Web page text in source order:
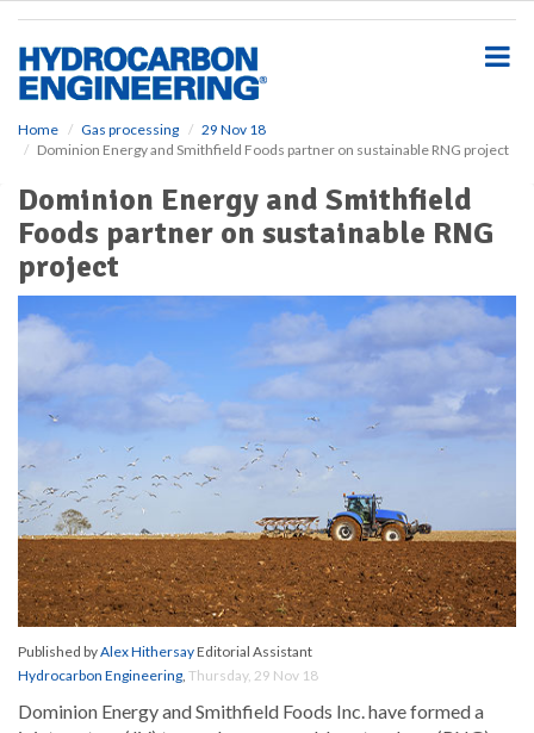
Home Gas processing
29 Nov 18
Dominion Energy and Smithfield Foods partner on sustainable RNG project
Dominion Energy and Smithfield
Foods partner on sustainable RNG
project
Published byAlex HithersayEditorial Assistant
Hydrocarbon Engineering, Thursday, 29 Nov 18
Dominion Energy and Smithfield Foods Inc. have formed a